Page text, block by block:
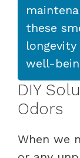
these
well-
DIY
Odors
When we